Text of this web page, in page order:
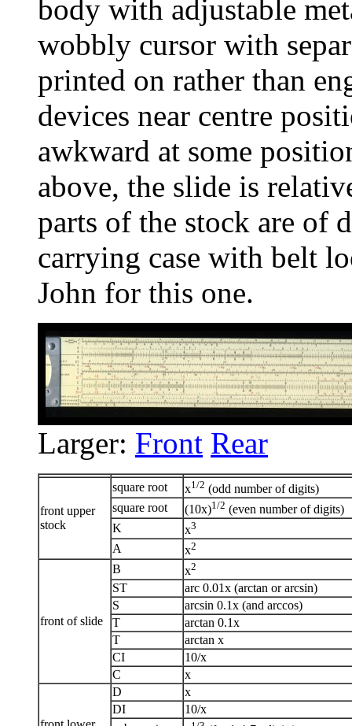
body with adjustable
wobbly cursor with
printed on rather than
devices near centre
awkward at some
above, the slide is
parts of the stock are of
carrying case with belt
John for this one.
Larger: Front Rear
front upper
stock
square root x1/2 (odd number of digits)
square root
(10x)1/2 (even number of digits)
K
x3
A x2
front of slide
B x2
ST
arc 0.01x (arctan or arcsin)
S
arcsin 0.1x (and arccos)
T
arctan 0.1x
T
arctan x
CI
10/x
C
x
D
x
DI
10/x